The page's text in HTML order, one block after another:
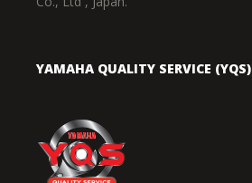
YAMAHA QUALITY SERVICE (YQS)